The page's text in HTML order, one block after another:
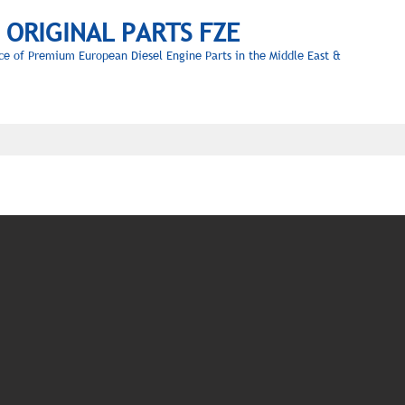
PARTS FZE
of Premium European Diesel Engine Parts in the Middle East &